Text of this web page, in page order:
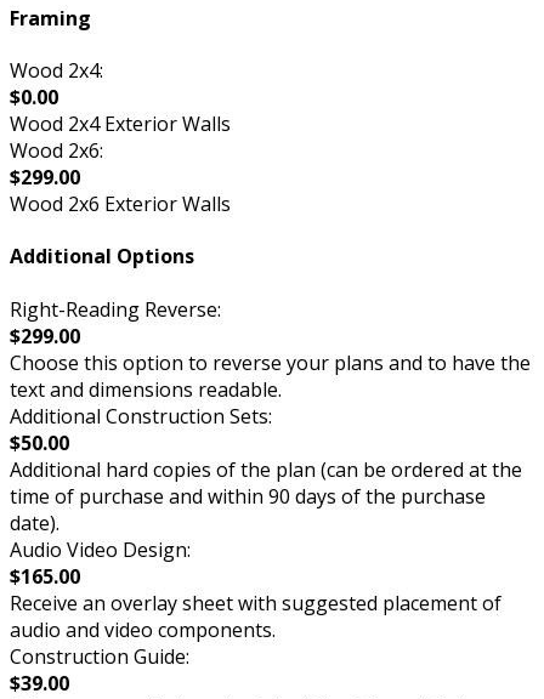
Framing
Wood 2x4:
$0.00
Wood 2x4 Exterior Walls
Wood 2x6:
$299.00
Wood 2x6 Exterior Walls
Additional Options
Right-Reading Reverse:
$299.00
Choose this option to reverse your plans and to have the
text and dimensions readable.
Additional Construction Sets:
$50.00
Additional hard copies of the plan (can be ordered at the
time of purchase and within 90 days of the purchase
date).
Audio Video Design:
$165.00
Receive an overlay sheet with suggested placement of
audio and video components.
Construction Guide:
$39.00